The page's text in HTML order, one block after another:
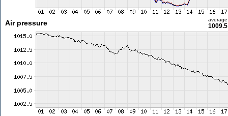
Air pressure average